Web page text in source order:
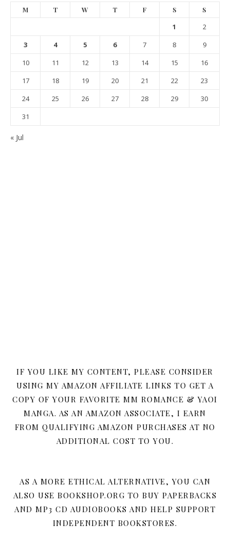
M T W T F S S
1
2
3
4 5 6 7 8
9
10
11 12 13 14 15
16
17
18 19 20 21 22
23
24
25 26 27 28 29
30
31
« Jul
IF YOU LIKE MY CONTENT, PLEASE CONSIDER
USING MY AMAZON AFFILIATE LINKS TO GET A
COPY OF YOUR FAVORITE MM ROMANCE & YAOI
MANGA. AS AN AMAZON ASSOCIATE, I EARN
FROM QUALIFYING AMAZON PURCHASES AT NO
ADDITIONAL COST TO YOU.
AS A MORE ETHICAL ALTERNATIVE, YOU CAN
ALSO USE BOOKSHOP.ORG TO BUY PAPERBACKS
AND MP3 CD AUDIOBOOKS AND HELP SUPPORT
INDEPENDENT BOOKSTORES.